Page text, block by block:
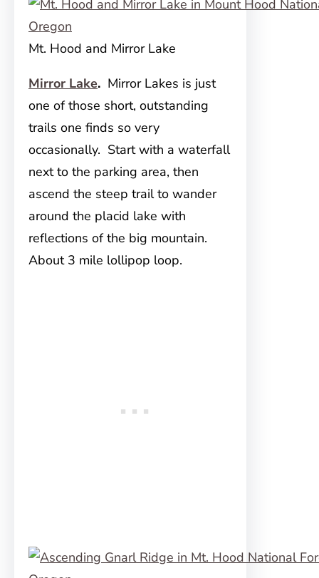
Mt. Hood and Mirror Lake
Mirror Lake. Mirror Lakes is just
one of those short, outstanding
trails one finds so very
occasionally. Start with a waterfall
next to the parking area, then
ascend the steep trail to wander
around the placid lake with
reflections of the big mountain.
About 3 mile lollipop loop.